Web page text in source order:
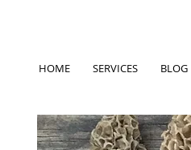
HOME SERVICES BLOG